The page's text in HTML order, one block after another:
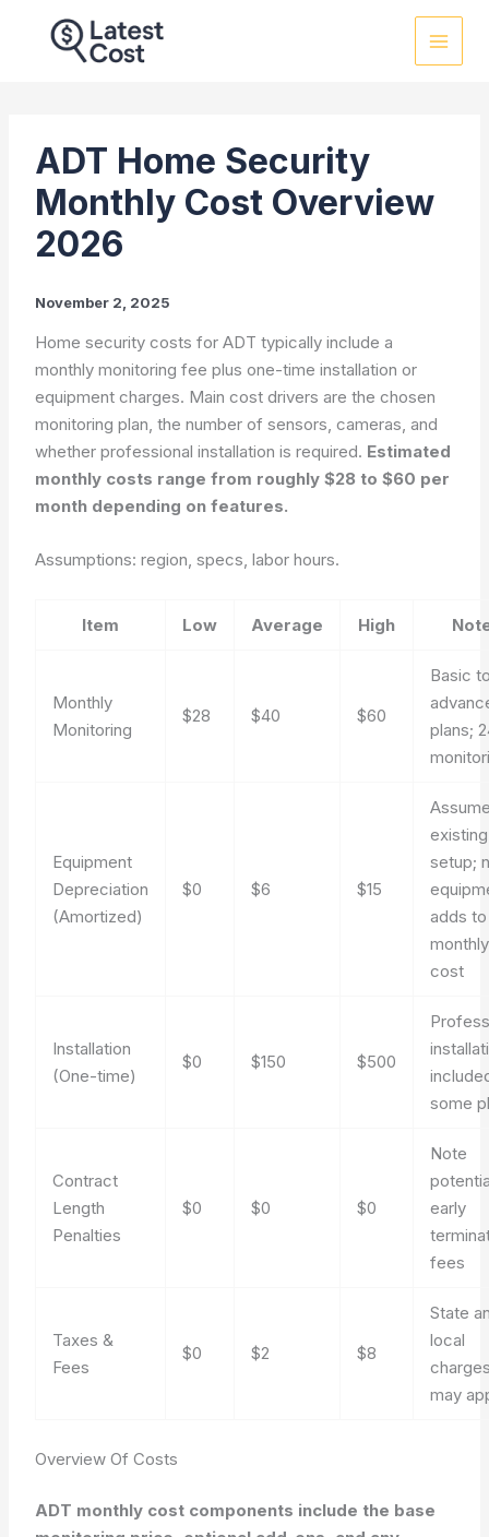
ADT Home Security
Monthly Cost Overview
2026
November 2, 2025
Home security costs for ADT typically include a
monthly monitoring fee plus one-time installation or
equipment charges. Main cost drivers are the chosen
monitoring plan, the number of sensors, cameras, and
whether professional installation is required. Estimated
monthly costs range from roughly $28 to $60 per
month depending on features.
Assumptions: region, specs, labor hours.
Item Low Average High
Monthly
Monitoring
$28 $40 $60
Basic
plans;
Equipment
Depreciation
(Amortized)
$0 $6 $15
existing
setup;
adds to
monthly
cost
Installation
(One-time)
$0 $150 $500
some
Contract
Length
Penalties
$0 $0 $0
Note
early
fees
Taxes &
Fees
$0 $2 $8
State
local
may
Overview Of Costs
ADT monthly cost components include the base